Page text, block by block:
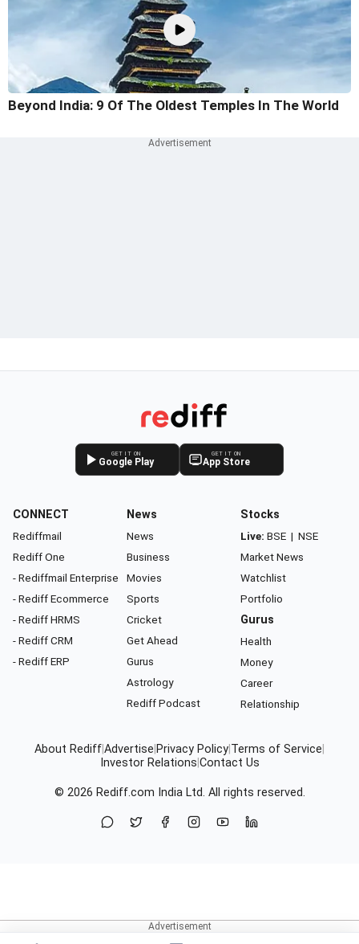
Beyond India: 9 Of The Oldest Temples In The World
GET IT ON
Google Play
GET IT ON
App Store
CONNECT
Rediffmail
Rediff One
- Rediffmail Enterprise
- Rediff Ecommerce
- Rediff HRMS
- Rediff CRM
- Rediff ERP
News
News
Business
Movies
Sports
Cricket
Get Ahead
Gurus
Astrology
Rediff Podcast
Stocks
Live: BSE | NSE
Market News
Watchlist
Portfolio
Gurus
Health
Money
Career
Relationship
About RediffAdvertise Privacy Policy Terms of Service
Investor Relations Contact Us
© 2026 Rediff.com India Ltd. All rights reserved.